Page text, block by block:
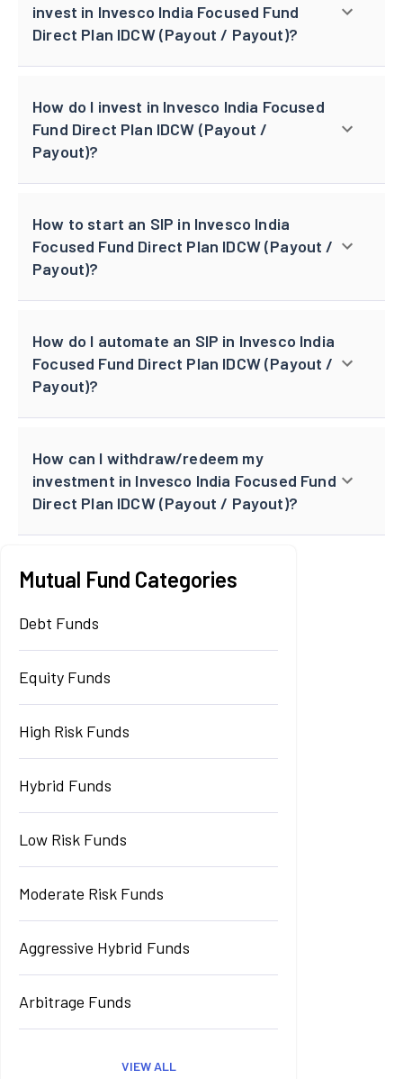
invest in Invesco India Focused Fund
Direct Plan IDCW (Payout / Payout)?
How do I invest in Invesco India Focused
Fund Direct Plan IDCW (Payout /
Payout)?
How to start an SIP in Invesco India
Focused Fund Direct Plan IDCW (Payout /
Payout)?
How do I automate an SIP in Invesco India
Focused Fund Direct Plan IDCW (Payout /
Payout)?
How can I withdraw/redeem my
investment in Invesco India Focused Fund
Direct Plan IDCW (Payout / Payout)?
Mutual Fund Categories
Debt Funds
Equity Funds
High Risk Funds
Hybrid Funds
Low Risk Funds
Moderate Risk Funds
Aggressive Hybrid Funds
Arbitrage Funds
VIEW ALL